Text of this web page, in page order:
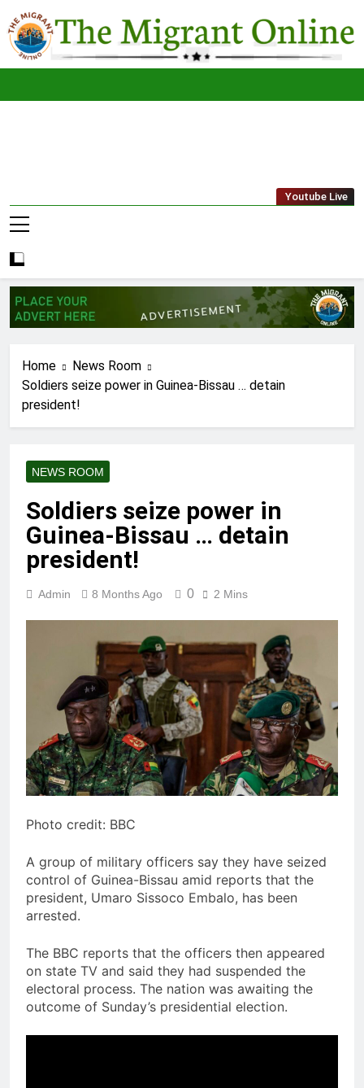
to
content
The
Migrant
Youtube Live
Home
News Room
Soldiers seize power in Guinea-Bissau … detain
president!
NEWS ROOM
Soldiers seize power in
Guinea-Bissau … detain
president!
Admin 8 Months Ago 0 2 Mins
Photo credit: BBC
A group of military officers say they have seized
control of Guinea-Bissau amid reports that the
president, Umaro Sissoco Embalo, has been
arrested.
The BBC reports that the officers then appeared
on state TV and said they had suspended the
electoral process. The nation was awaiting the
outcome of Sunday’s presidential election.